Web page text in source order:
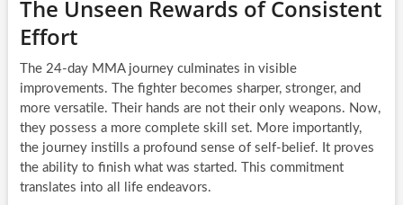
The Unseen Rewards of Consistent
Effort
The 24-day MMA journey culminates in visible
improvements. The fighter becomes sharper, stronger, and
more versatile. Their hands are not their only weapons. Now,
they possess a more complete skill set. More importantly,
the journey instills a profound sense of self-belief. It proves
the ability to finish what was started. This commitment
translates into all life endeavors.